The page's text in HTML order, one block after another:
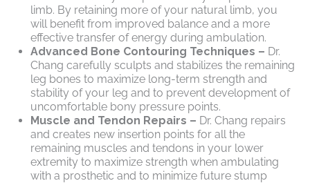
limb. By retaining more of your natural limb, you
will benefit from improved balance and a more
effective transfer of energy during ambulation.
Advanced Bone Contouring Techniques – Dr.
Chang carefully sculpts and stabilizes the remaining
leg bones to maximize long-term strength and
stability of your leg and to prevent development of
uncomfortable bony pressure points.
Muscle and Tendon Repairs – Dr. Chang repairs
and creates new insertion points for all the
remaining muscles and tendons in your lower
extremity to maximize strength when ambulating
with a prosthetic and to minimize future stump